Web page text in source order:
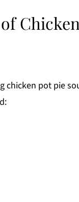
chicken pot pie